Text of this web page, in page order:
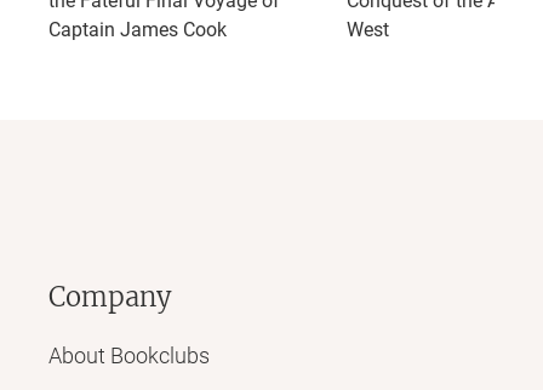
Captain James Cook
West
Company
About Bookclubs